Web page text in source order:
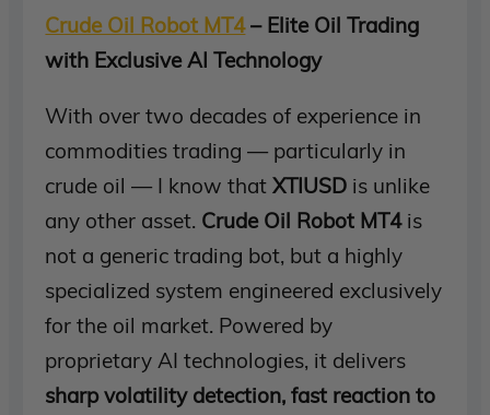
Crude Oil Robot MT4– Elite Oil Trading
with Exclusive AI Technology
With over two decades of experience in
commodities trading — particularly in
crude oil — I know thatXTIUSD is unlike
any other asset. Crude Oil Robot MT4is
not a generic trading bot, but a highly
specialized system engineered exclusively
for the oil market. Powered by
proprietary AI technologies, it delivers
sharp volatility detection, fast reaction to